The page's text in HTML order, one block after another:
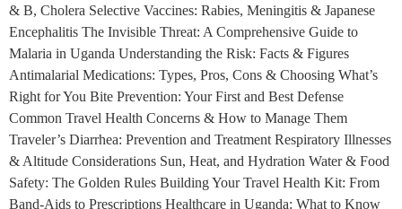
& B, Cholera Selective Vaccines: Rabies, Meningitis & Japanese
Encephalitis The Invisible Threat: A Comprehensive Guide to
Malaria in Uganda Understanding the Risk: Facts & Figures
Antimalarial Medications: Types, Pros, Cons & Choosing What’s
Right for You Bite Prevention: Your First and Best Defense
Common Travel Health Concerns & How to Manage Them
Traveler’s Diarrhea: Prevention and Treatment Respiratory Illnesses
& Altitude Considerations Sun, Heat, and Hydration Water & Food
Safety: The Golden Rules Building Your Travel Health Kit: From
Band-Aids to Prescriptions Healthcare in Uganda: What to Know